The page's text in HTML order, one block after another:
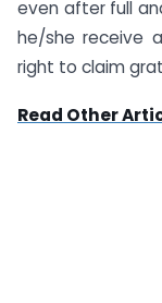
even after full
he/she receive
right to claim
Read Other